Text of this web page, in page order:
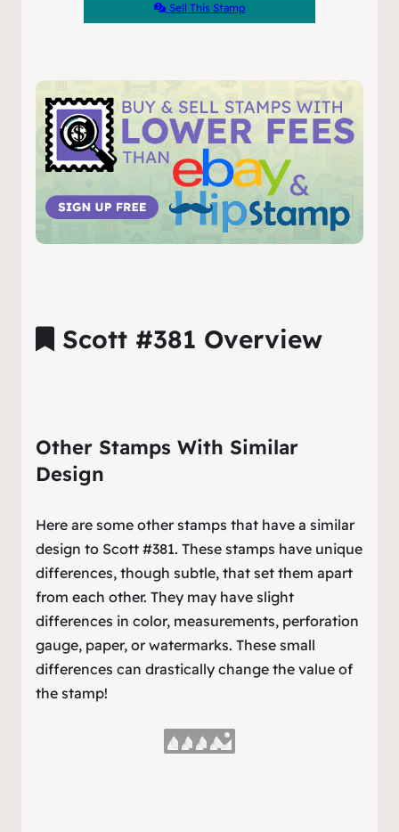
Sell This Stamp
Scott #381 Overview
Other Stamps With Similar
Design
Here are some other stamps that have a similar
design to Scott #381. These stamps have unique
differences, though subtle, that set them apart
from each other. They may have slight
differences in color, measurements, perforation
gauge, paper, or watermarks. These small
differences can drastically change the value of
the stamp!